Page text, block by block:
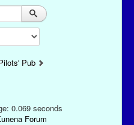
Pub
0.069 seconds
Forum